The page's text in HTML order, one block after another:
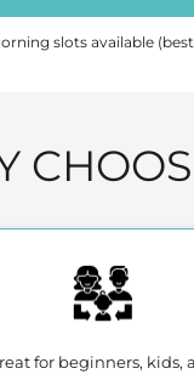
slots available
for beginners, kids,